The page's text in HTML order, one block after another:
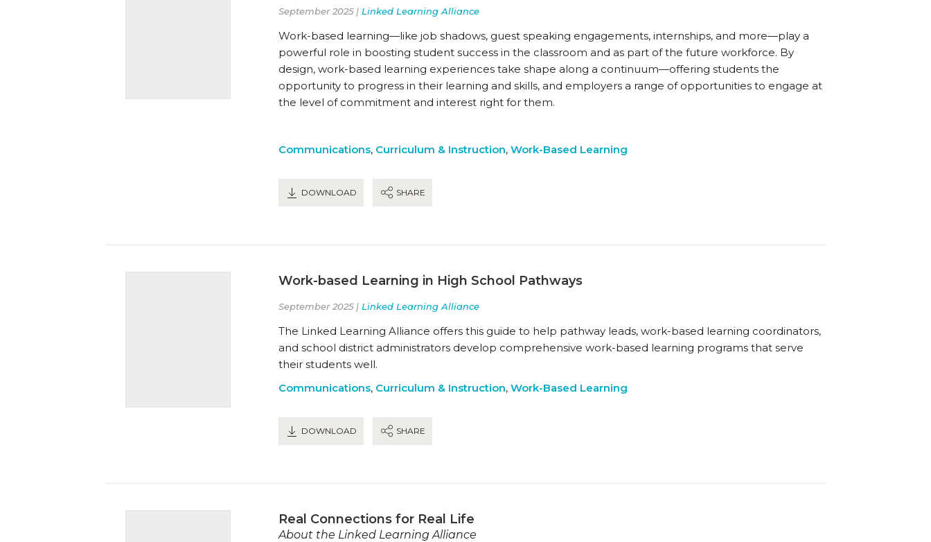
September 2025 | Linked Learning Alliance
Work-based learning—like job shadows, guest speaking engagements, internships, and more—play a
powerful role in boosting student success in the classroom and as part of the future workforce. By
design, work-based learning experiences take shape along a continuum—offering students the
opportunity to progress in their learning and skills, and employers a range of opportunities to engage at
the level of commitment and interest right for them.
Communications, Curriculum & Instruction, Work-Based Learning
DOWNLOAD SHARE
Work-based Learning in High School Pathways
September 2025 | Linked Learning Alliance
The Linked Learning Alliance offers this guide to help pathway leads, work-based learning coordinators,
and school district administrators develop comprehensive work-based learning programs that serve
their students well.
Communications, Curriculum & Instruction, Work-Based Learning
DOWNLOAD SHARE
Real Connections for Real Life
About the Linked Learning Alliance